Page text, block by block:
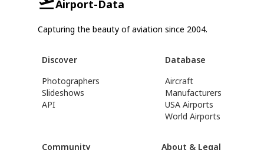
Airport-Data
Capturing the beauty of aviation since 2004.
Discover
Photographers
Slideshows
API
Database
Aircraft
Manufacturers
USA Airports
World Airports
Community About & Legal